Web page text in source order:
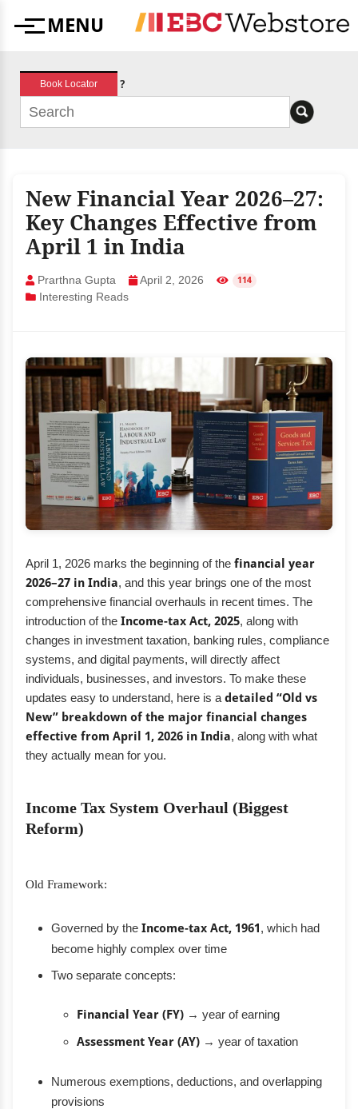
MenuMENU
Book Locator ?
New Financial Year 2026–27:
Key Changes Effective from
April 1 in India
Prarthna Gupta April 2, 2026 114
Interesting Reads
April 1, 2026 marks the beginning of the financial year
2026–27 in India, and this year brings one of the most
comprehensive financial overhauls in recent times. The
introduction of the Income-tax Act, 2025, along with
changes in investment taxation, banking rules, compliance
systems, and digital payments, will directly affect
individuals, businesses, and investors. To make these
updates easy to understand, here is a detailed “Old vs
New” breakdown of the major financial changes
effective from April 1, 2026 in India, along with what
they actually mean for you.
Income Tax System Overhaul (Biggest
Reform)
Old Framework:
Governed by the Income-tax Act, 1961, which had
become highly complex over time
Two separate concepts:
Financial Year (FY) → year of earning
Assessment Year (AY) → year of taxation
Numerous exemptions, deductions, and overlapping
provisions